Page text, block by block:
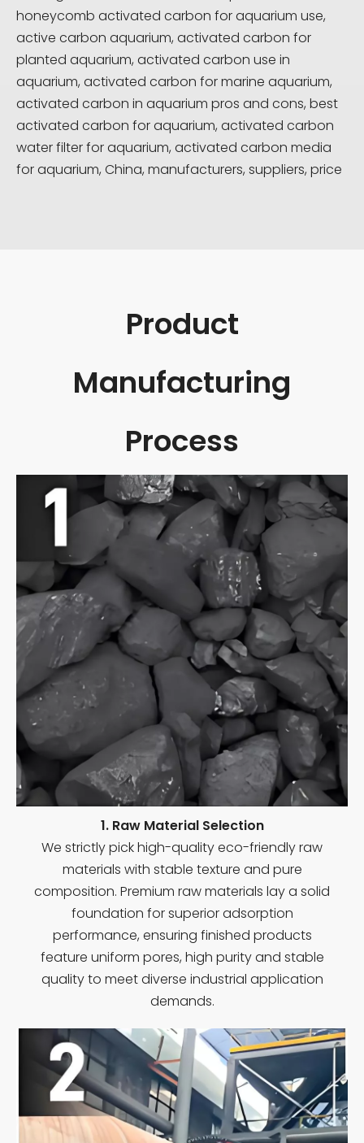
honeycomb activated carbon for aquarium use,
active carbon aquarium, activated carbon for
planted aquarium, activated carbon use in
aquarium, activated carbon for marine aquarium,
activated carbon in aquarium pros and cons, best
activated carbon for aquarium, activated carbon
water filter for aquarium, activated carbon media
for aquarium, China, manufacturers, suppliers, price
Product
Manufacturing
Process
1. Raw Material Selection
We strictly pick high-quality eco-friendly raw
materials with stable texture and pure
composition. Premium raw materials lay a solid
foundation for superior adsorption
performance, ensuring finished products
feature uniform pores, high purity and stable
quality to meet diverse industrial application
demands.